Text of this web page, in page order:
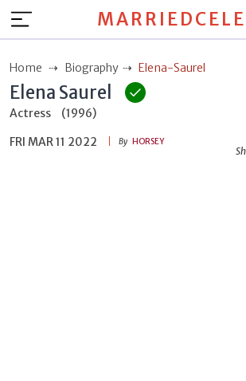
Home Biography Elena-Saurel
Elena Saurel
Actress
(1996)
FRI MAR 11 2022
By HORSEY